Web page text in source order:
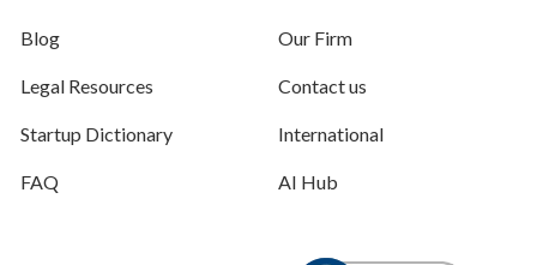
Blog
Legal Resources
Startup Dictionary
FAQ
Our Firm
Contact us
International
AI Hub